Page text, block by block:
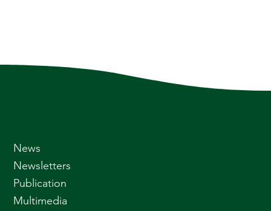
News
Newsletters
Publication
Multimedia